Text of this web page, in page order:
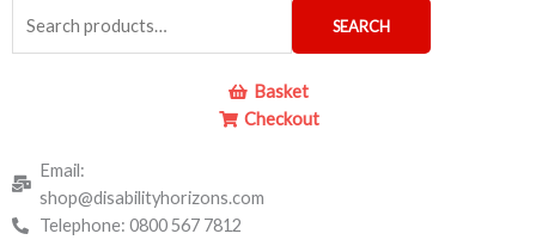
for:
SEARCH
Basket
Checkout
Email:
shop@disabilityhorizons.com
Telephone: 0800 567 7812